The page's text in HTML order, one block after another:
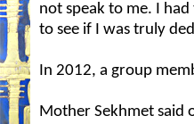
not speak to me. I
to see if I was truly
In 2012, a group
Mother Sekhmet said